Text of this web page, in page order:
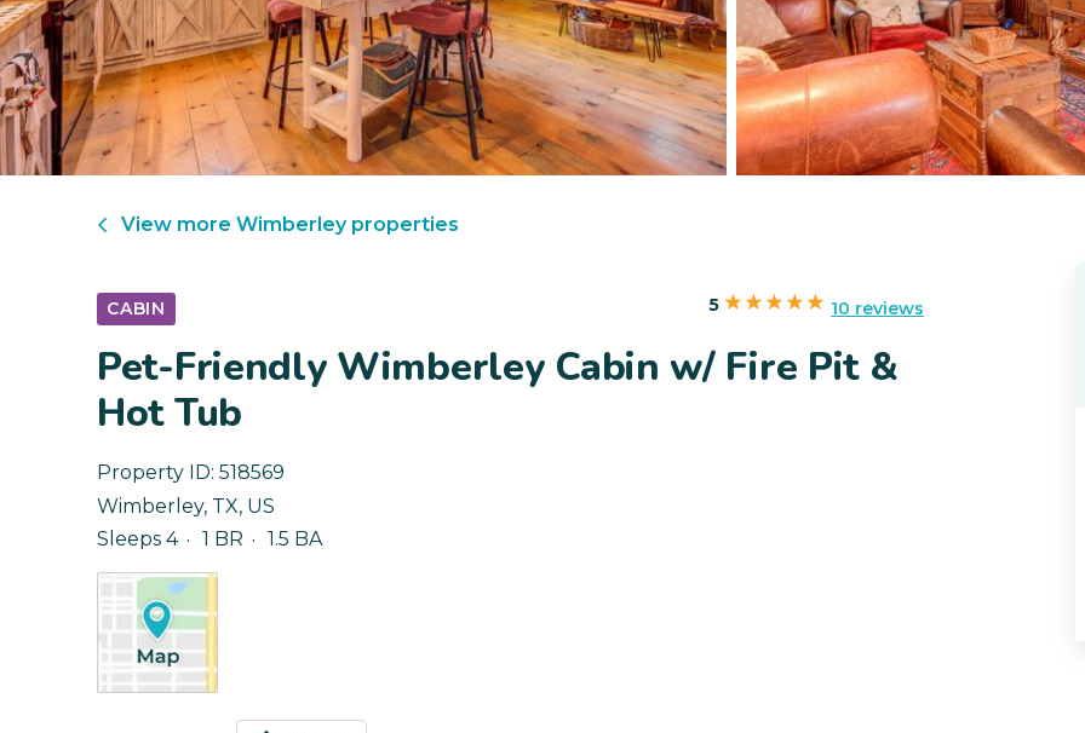
View more Wimberleyproperties
CABIN 5 10 reviews
Pet-Friendly Wimberley Cabin w/ Fire Pit &
Hot Tub
Property ID: 518569
Wimberley, TX, US
Sleeps 4
1 BR 1.5 BA